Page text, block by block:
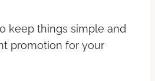
keep things simple and
promotion for your